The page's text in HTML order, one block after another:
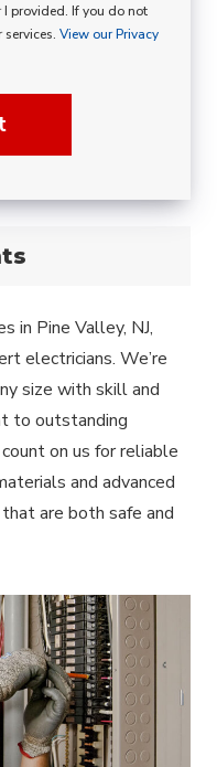
provided. If you do not
View our Privacy
in Pine Valley, NJ,
electricians. We’re
size with skill and
to outstanding
on us for reliable
and advanced
are both safe and